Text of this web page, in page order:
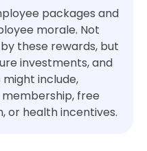
packages and
morale. Not
these rewards, but
investments, and
include,
free
or health incentives.